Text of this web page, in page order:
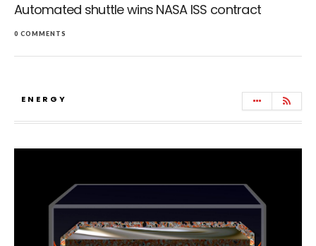
Automated shuttle wins NASA ISS contract
0 COMMENTS
ENERGY